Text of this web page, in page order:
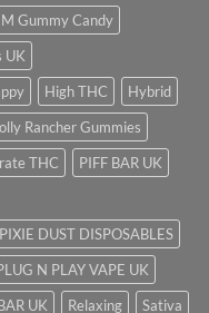
Gummy Candy
UK
High THC
Hybrid
Rancher Gummies
THC
PIFF BAR UK
PIXIE DUST DISPOSABLES
N PLAY VAPE UK
UK
Relaxing
Sativa